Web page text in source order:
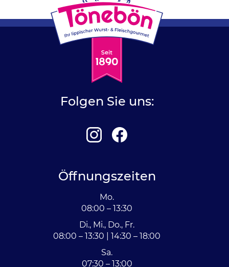
Öffnungszeiten
Mo.
08:00 – 13:30
Di., Mi., Do., Fr.
08:00 – 13:30 | 14:30 – 18:00
Sa.
07:30 – 13:00
Folgen Sie uns: